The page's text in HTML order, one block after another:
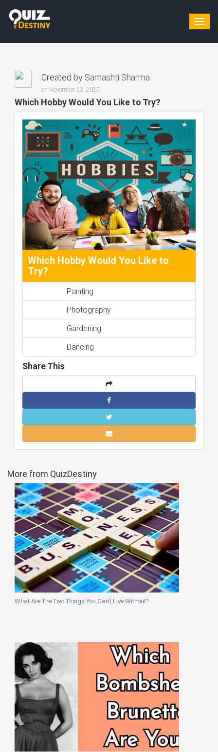
Created by Samashti Sharma
on November 23, 2025
Which Hobby Would You Like to Try?
Which Hobby Would You Like to
Try?
Painting
Photography
Gardening
Dancing
Share This
More from QuizDestiny
What Are The Two Things You Can’t Live Without?